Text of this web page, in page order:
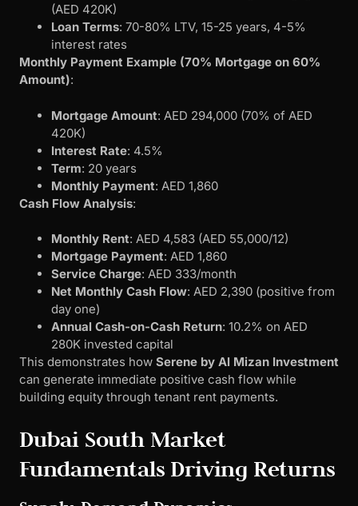
(AED 420K)
Loan Terms: 70-80% LTV, 15-25 years, 4-5%
interest rates
Monthly Payment Example (70% Mortgage on 60%
Amount):
Mortgage Amount: AED 294,000 (70% of AED
420K)
Interest Rate: 4.5%
Term: 20 years
Monthly Payment: AED 1,860
Cash Flow Analysis:
Monthly Rent: AED 4,583 (AED 55,000/12)
Mortgage Payment: AED 1,860
Service Charge: AED 333/month
Net Monthly Cash Flow: AED 2,390 (positive from
day one)
Annual Cash-on-Cash Return: 10.2% on AED
280K invested capital
This demonstrates how Serene by Al Mizan Investment
can generate immediate positive cash flow while
building equity through tenant rent payments.
Dubai South Market
Fundamentals Driving Returns